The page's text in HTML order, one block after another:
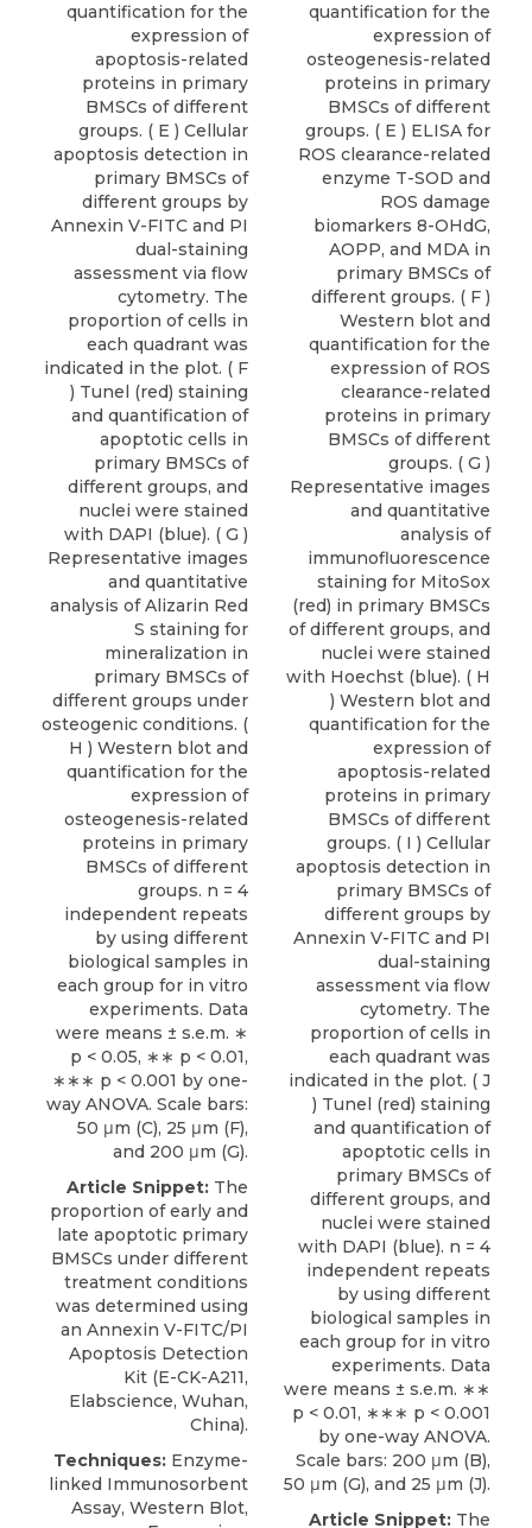
quantification for the
expression of
apoptosis-related
proteins in primary
BMSCs of different
groups. ( E ) Cellular
apoptosis detection in
primary BMSCs of
different groups by
Annexin V-FITC and PI
dual-staining
assessment via flow
cytometry. The
proportion of cells in
each quadrant was
indicated in the plot. ( F
) Tunel (red) staining
and quantification of
apoptotic cells in
primary BMSCs of
different groups, and
nuclei were stained
with DAPI (blue). ( G )
Representative images
and quantitative
analysis of Alizarin Red
S staining for
mineralization in
primary BMSCs of
different groups under
osteogenic conditions. (
H ) Western blot and
quantification for the
expression of
osteogenesis-related
proteins in primary
BMSCs of different
groups. n = 4
independent repeats
by using different
biological samples in
each group for in vitro
experiments. Data
were means ± s.e.m. ∗
p < 0.05, ∗∗ p < 0.01,
∗∗∗ p < 0.001 by one-
way ANOVA. Scale bars:
50 μm (C), 25 μm (F),
and 200 μm (G).
Article Snippet: The
proportion of early and
late apoptotic primary
BMSCs under different
treatment conditions
was determined using
an Annexin V-FITC/PI
Apoptosis Detection
Kit (E-CK-A211,
Elabscience, Wuhan,
China).
Techniques: Enzyme-
linked Immunosorbent
Assay, Western Blot,
quantification for the
expression of
osteogenesis-related
proteins in primary
BMSCs of different
groups. ( E ) ELISA for
ROS clearance-related
enzyme T-SOD and
ROS damage
biomarkers 8-OHdG,
AOPP, and MDA in
primary BMSCs of
different groups. ( F )
Western blot and
quantification for the
expression of ROS
clearance-related
proteins in primary
BMSCs of different
groups. ( G )
Representative images
and quantitative
analysis of
immunofluorescence
staining for MitoSox
(red) in primary BMSCs
of different groups, and
nuclei were stained
with Hoechst (blue). ( H
) Western blot and
quantification for the
expression of
apoptosis-related
proteins in primary
BMSCs of different
groups. ( I ) Cellular
apoptosis detection in
primary BMSCs of
different groups by
Annexin V-FITC and PI
dual-staining
assessment via flow
cytometry. The
proportion of cells in
each quadrant was
indicated in the plot. ( J
) Tunel (red) staining
and quantification of
apoptotic cells in
primary BMSCs of
different groups, and
nuclei were stained
with DAPI (blue). n = 4
independent repeats
by using different
biological samples in
each group for in vitro
experiments. Data
were means ± s.e.m. ∗∗
p < 0.01, ∗∗∗ p < 0.001
by one-way ANOVA.
Scale bars: 200 μm (B),
50 μm (G), and 25 μm (J).
Article Snippet: The